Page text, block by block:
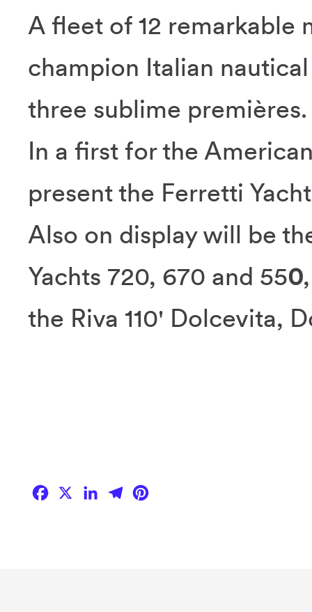
A fleet of 12 remarkable
champion Italian
three sublime premières.
In a first for the
present the Ferretti
Also on display will be
Yachts 720, 670 and 550
the Riva 110' Dolcevita,
Facebook
X LinkedIn
Telegram